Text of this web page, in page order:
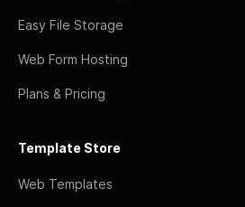
Easy File Storage
Web Form Hosting
Plans & Pricing
Template Store
Web Templates